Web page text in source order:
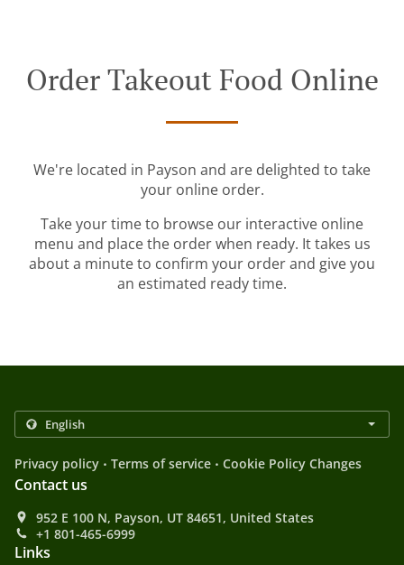
Order Takeout Food Online
We're located in Payson and are delighted to take
your online order.
Take your time to browse our interactive online
menu and place the order when ready. It takes us
about a minute to confirm your order and give you
an estimated ready time.
Privacy policy . Terms of service . Cookie Policy Changes
Contact us
952 E 100 N, Payson, UT 84651, United States
+1 801-465-6999
Links